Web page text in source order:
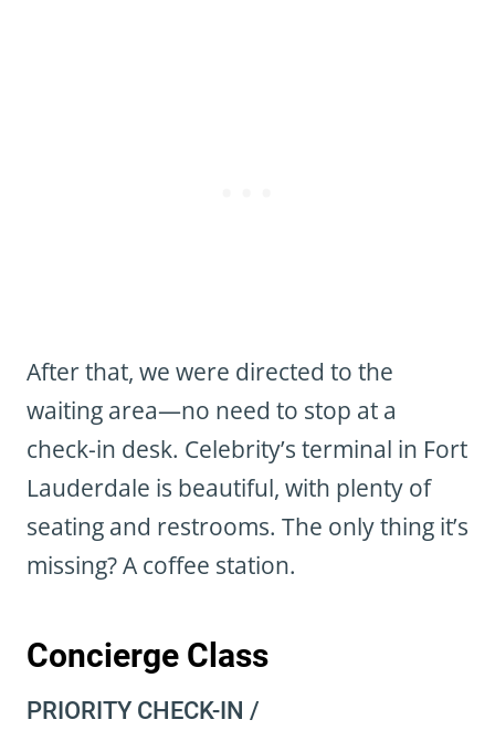
After that, we were directed to the
waiting area—no need to stop at a
check-in desk. Celebrity’s terminal in Fort
Lauderdale is beautiful, with plenty of
seating and restrooms. The only thing it’s
missing? A coffee station.
Concierge Class
PRIORITY CHECK-IN /